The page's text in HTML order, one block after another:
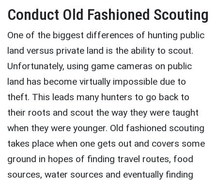
Conduct Old Fashioned Scouting
One of the biggest differences of hunting public
land versus private land is the ability to scout.
Unfortunately, using game cameras on public
land has become virtually impossible due to
theft. This leads many hunters to go back to
their roots and scout the way they were taught
when they were younger. Old fashioned scouting
takes place when one gets out and covers some
ground in hopes of finding travel routes, food
sources, water sources and eventually finding